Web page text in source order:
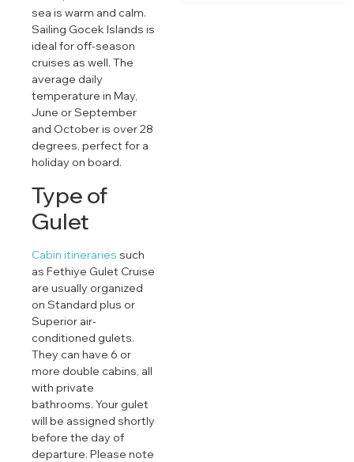
sea is warm and calm.
Sailing Gocek Islands is
ideal for off-season
cruises as well. The
average daily
temperature in May,
June or September
and October is over 28
degrees, perfect for a
holiday on board.
Type of
Gulet
Cabin itineraries such
as Fethiye Gulet Cruise
are usually organized
on Standard plus or
Superior air-
conditioned gulets.
They can have 6 or
more double cabins, all
with private
bathrooms. Your gulet
will be assigned shortly
before the day of
departure. Please note